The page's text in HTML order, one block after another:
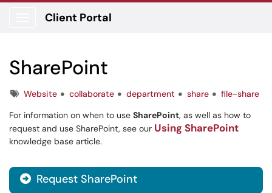
Client Portal
SharePoint
TagsWebsite collaborate department share
file-share
For information on when to use SharePoint, as well as how to
request and use SharePoint, see our Using SharePoint
knowledge base article.
 Request SharePoint